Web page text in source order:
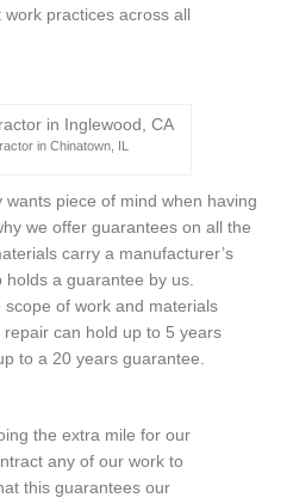
practices across all
in Chinatown, IL
piece of mind when having
we offer guarantees on all the
carry a manufacturer’s
a guarantee by us.
of work and materials
can hold up to 5 years
to a 20 years guarantee.
the extra mile for our
any of our work to
this guarantees our